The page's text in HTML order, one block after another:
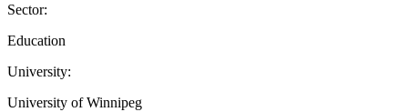
Sector:
Education
University:
University of Winnipeg